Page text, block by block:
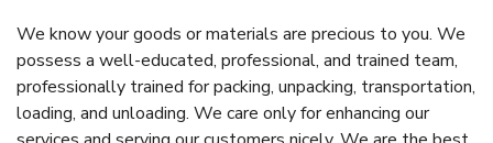
We know your goods or materials are precious to you. We
possess a well-educated, professional, and trained team,
professionally trained for packing, unpacking, transportation,
loading, and unloading. We care only for enhancing our